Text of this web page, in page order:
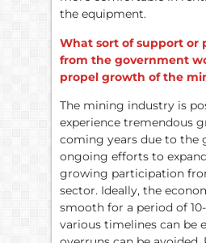
the equipment.
What sort of support or
from the government
propel growth of the
The mining industry is
experience tremendous
coming years due to the
ongoing efforts to
growing participation
sector. Ideally, the
smooth for a period of
various timelines can be